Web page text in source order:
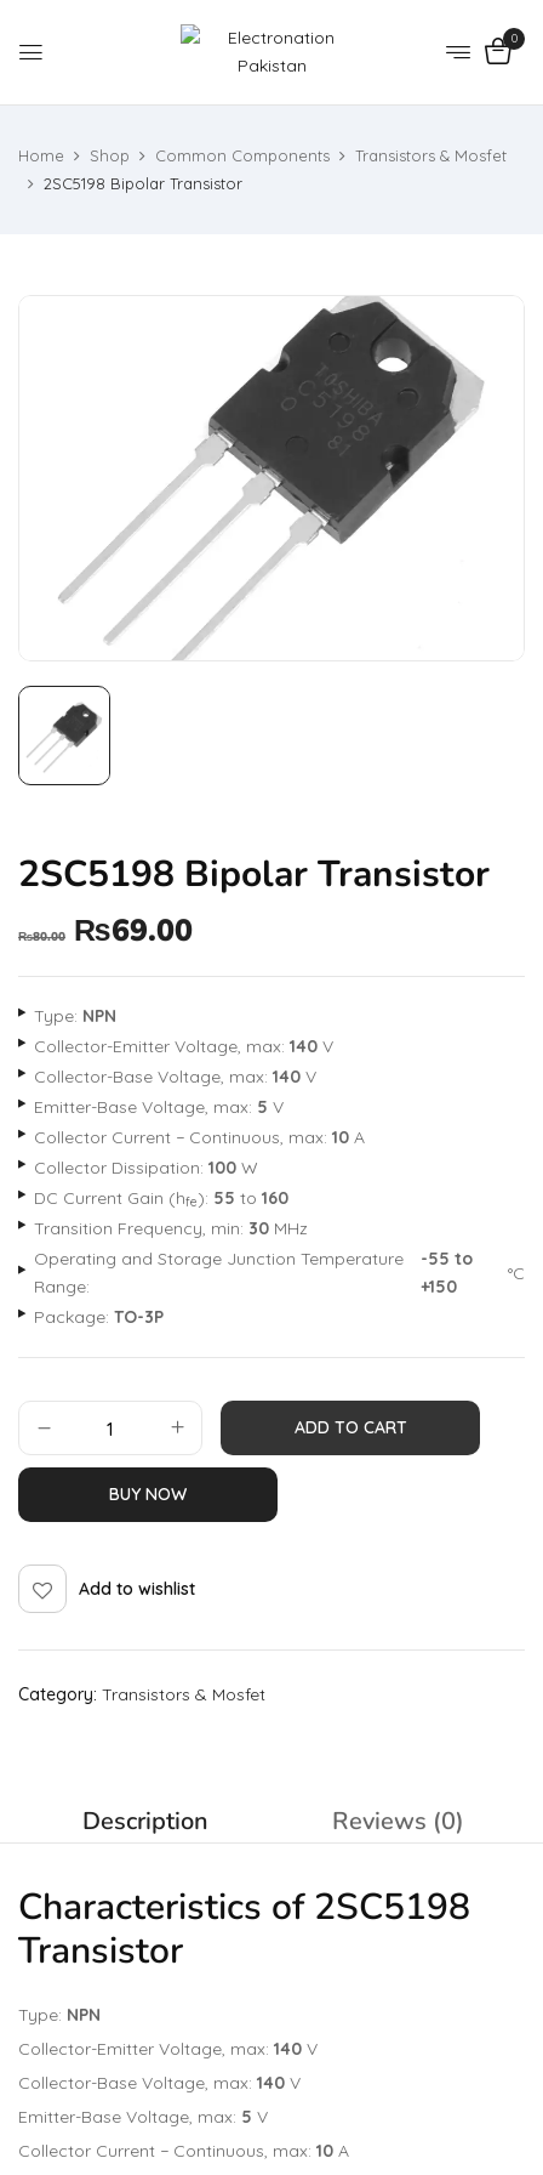
0
Home Shop Common Components
Transistors & Mosfet
2SC5198 Bipolar Transistor
2SC5198 Bipolar Transistor
₨80.00 ₨69.00
Type: NPN
Collector-Emitter Voltage, max: 140 V
Collector-Base Voltage, max: 140 V
Emitter-Base Voltage, max: 5 V
Collector Current − Continuous, max: 10 A
Collector Dissipation: 100 W
DC Current Gain (hfe): 55 to 160
Transition Frequency, min: 30 MHz
Operating and Storage Junction Temperature
Range:
-55 to
+150
°C
Package: TO-3P
ADD TO CART
BUY NOW
Add to wishlist
Category: Transistors & Mosfet
Description Reviews (0)
Characteristics of 2SC5198
Transistor
Type: NPN
Collector-Emitter Voltage, max: 140 V
Collector-Base Voltage, max: 140 V
Emitter-Base Voltage, max: 5 V
Collector Current − Continuous, max: 10 A